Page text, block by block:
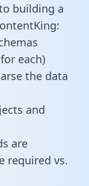
building a
each)
the data
and
are
required vs.